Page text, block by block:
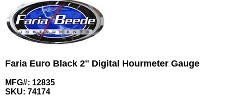
Faria Euro Black 2'' Digital Hourmeter Gauge
MFG#: 12835
SKU: 74174